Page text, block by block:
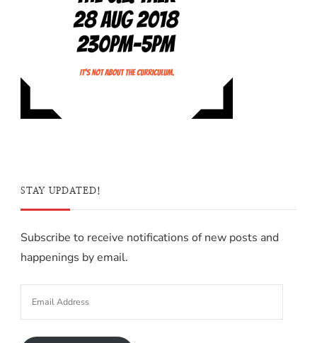
STAY UPDATED!
Subscribe to receive notifications of new posts and
happenings by email.